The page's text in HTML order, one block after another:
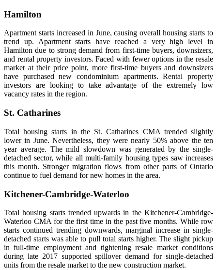
Hamilton
Apartment starts increased in June, causing overall housing starts to
trend up. Apartment starts have reached a very high level in
Hamilton due to strong demand from first-time buyers, downsizers,
and rental property investors. Faced with fewer options in the resale
market at their price point, more first-time buyers and downsizers
have purchased new condominium apartments. Rental property
investors are looking to take advantage of the extremely low
vacancy rates in the region.
St. Catharines
Total housing starts in the St. Catharines CMA trended slightly
lower in June. Nevertheless, they were nearly 50% above the ten
year average. The mild slowdown was generated by the single-
detached sector, while all multi-family housing types saw increases
this month. Stronger migration flows from other parts of Ontario
continue to fuel demand for new homes in the area.
Kitchener-Cambridge-Waterloo
Total housing starts trended upwards in the Kitchener-Cambridge-
Waterloo CMA for the first time in the past five months. While row
starts continued trending downwards, marginal increase in single-
detached starts was able to pull total starts higher. The slight pickup
in full-time employment and tightening resale market conditions
during late 2017 supported spillover demand for single-detached
units from the resale market to the new construction market.